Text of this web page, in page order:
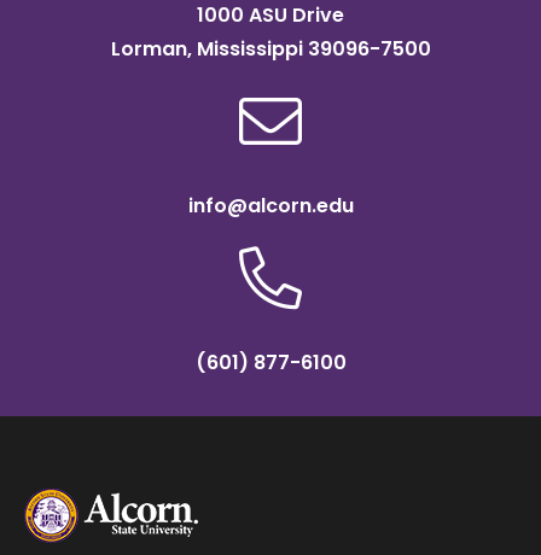
1000 ASU Drive
Lorman, Mississippi 39096-7500
info@alcorn.edu
(601) 877-6100